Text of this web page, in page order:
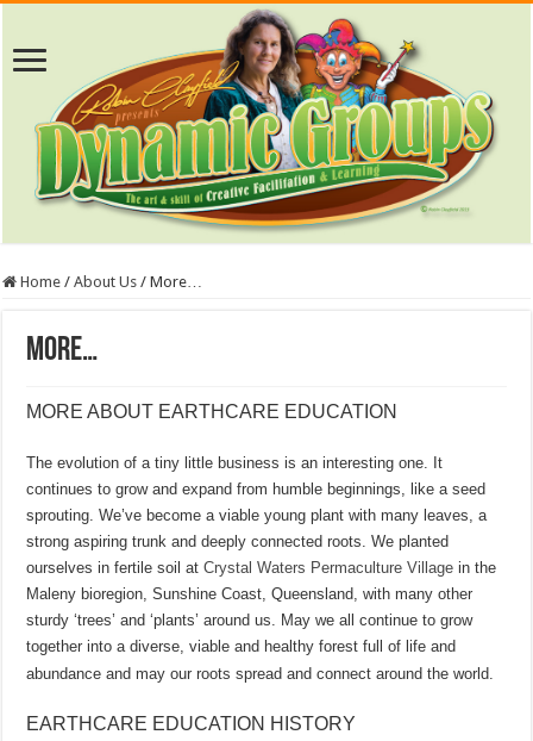
Home / About Us / More…
More…
MORE ABOUT EARTHCARE EDUCATION
The evolution of a tiny little business is an interesting one. It
continues to grow and expand from humble beginnings, like a seed
sprouting. We’ve become a viable young plant with many leaves, a
strong aspiring trunk and deeply connected roots. We planted
ourselves in fertile soil atCrystal Waters Permaculture Village in the
Maleny bioregion, Sunshine Coast, Queensland, with many other
sturdy ‘trees’ and ‘plants’ around us. May we all continue to grow
together into a diverse, viable and healthy forest full of life and
abundance and may our roots spread and connect around the world.
EARTHCARE EDUCATION HISTORY